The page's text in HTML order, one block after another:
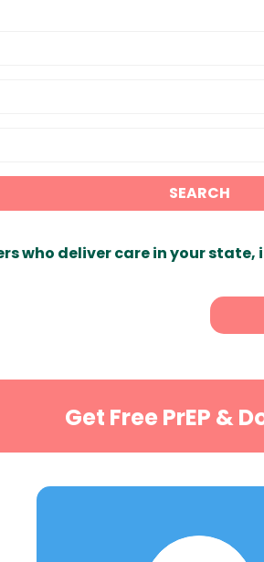
SEARCH
who deliver care in your
Get Free PrEP &